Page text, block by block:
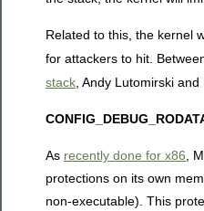
Related to this, the kernel
for attackers to hit.
stack , Andy Lutomirski
As recently done for x86 ,
protections on its own
non-executable). This